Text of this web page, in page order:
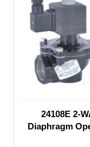
24108E 2-
Diaphragm